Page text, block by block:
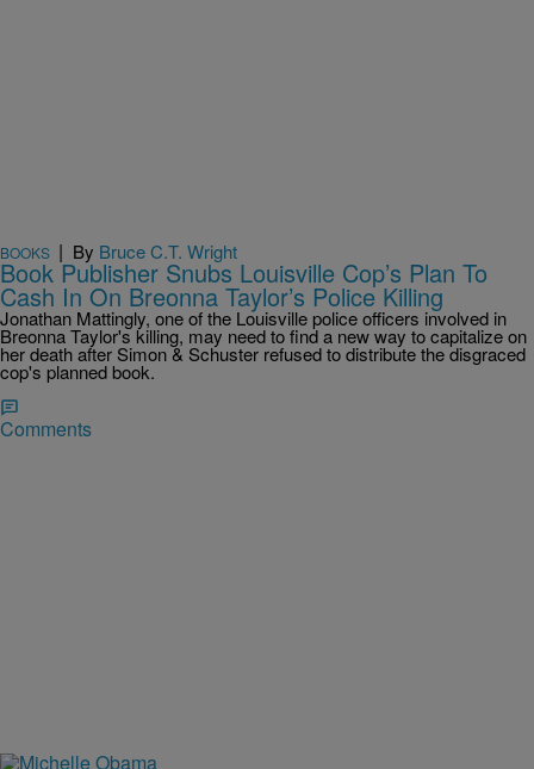
BOOKS | By Bruce C.T. Wright
Book Publisher Snubs Louisville Cop’s Plan To
Cash In On Breonna Taylor’s Police Killing
Jonathan Mattingly, one of the Louisville police officers involved in
Breonna Taylor's killing, may need to find a new way to capitalize on
her death after Simon & Schuster refused to distribute the disgraced
cop's planned book.
Comments